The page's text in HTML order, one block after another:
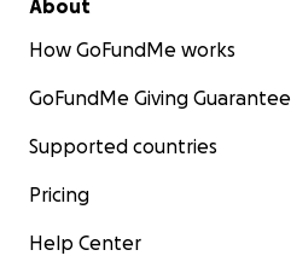
About
How GoFundMe works
GoFundMe Giving Guarantee
Supported countries
Pricing
Help Center